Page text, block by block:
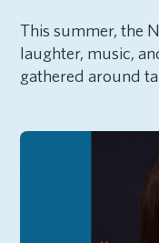
This summer, the
laughter, music,
gathered around